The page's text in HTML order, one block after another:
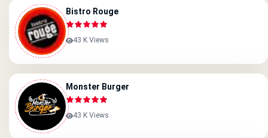
Bistro Rouge
43 K Views
Monster Burger
43 K Views